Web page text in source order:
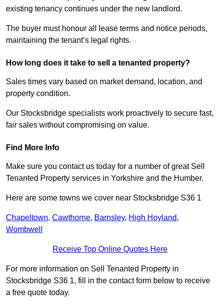
existing tenancy continues under the new landlord.
The buyer must honour all lease terms and notice periods,
maintaining the tenant’s legal rights.
How long does it take to sell a tenanted property?
Sales times vary based on market demand, location, and
property condition.
Our Stocksbridge specialists work proactively to secure fast,
fair sales without compromising on value.
Find More Info
Make sure you contact us today for a number of great Sell
Tenanted Property services in Yorkshire and the Humber.
Here are some towns we cover near Stocksbridge S36 1
Chapeltown, Cawthorne, Barnsley, High Hoyland,
Wombwell
Receive Top Online Quotes Here
For more information on Sell Tenanted Property in
Stocksbridge S36 1, fill in the contact form below to receive
a free quote today.